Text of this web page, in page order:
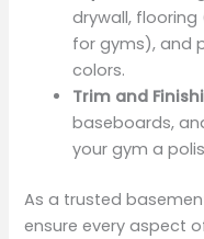
drywall, flooring
for gyms), and
colors.
Trim and
baseboards,
your gym a
As a trusted
ensure every aspect